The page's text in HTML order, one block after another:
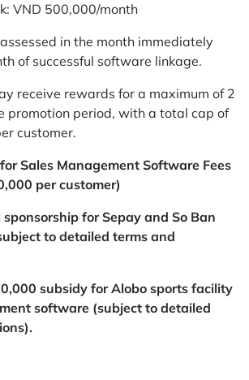
VND 500,000/month
in the month immediately
of successful software linkage.
receive rewards for a maximum of 2
promotion period, with a total cap of
customer.
Sales Management Software Fees
per customer)
for Sepay and So Ban
to detailed terms and
subsidy for Alobo sports facility
software (subject to detailed